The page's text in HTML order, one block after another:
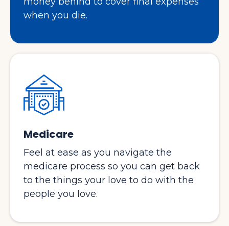
when you die.
Medicare
Feel at ease as you navigate the
medicare process so you can get back
to the things your love to do with the
people you love.